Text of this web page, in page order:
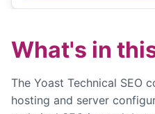
What's in
The Yoast Technical SEO
hosting and server